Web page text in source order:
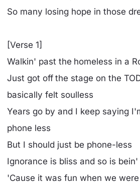
So many losing hope in those
[Verse 1]
Walkin' past the homeless in a
Just got off the stage on the
basically felt soulless
Years go by and I keep saying
phone less
But I should just be phone-less
Ignorance is bliss and so is
'Cause it was fun when we